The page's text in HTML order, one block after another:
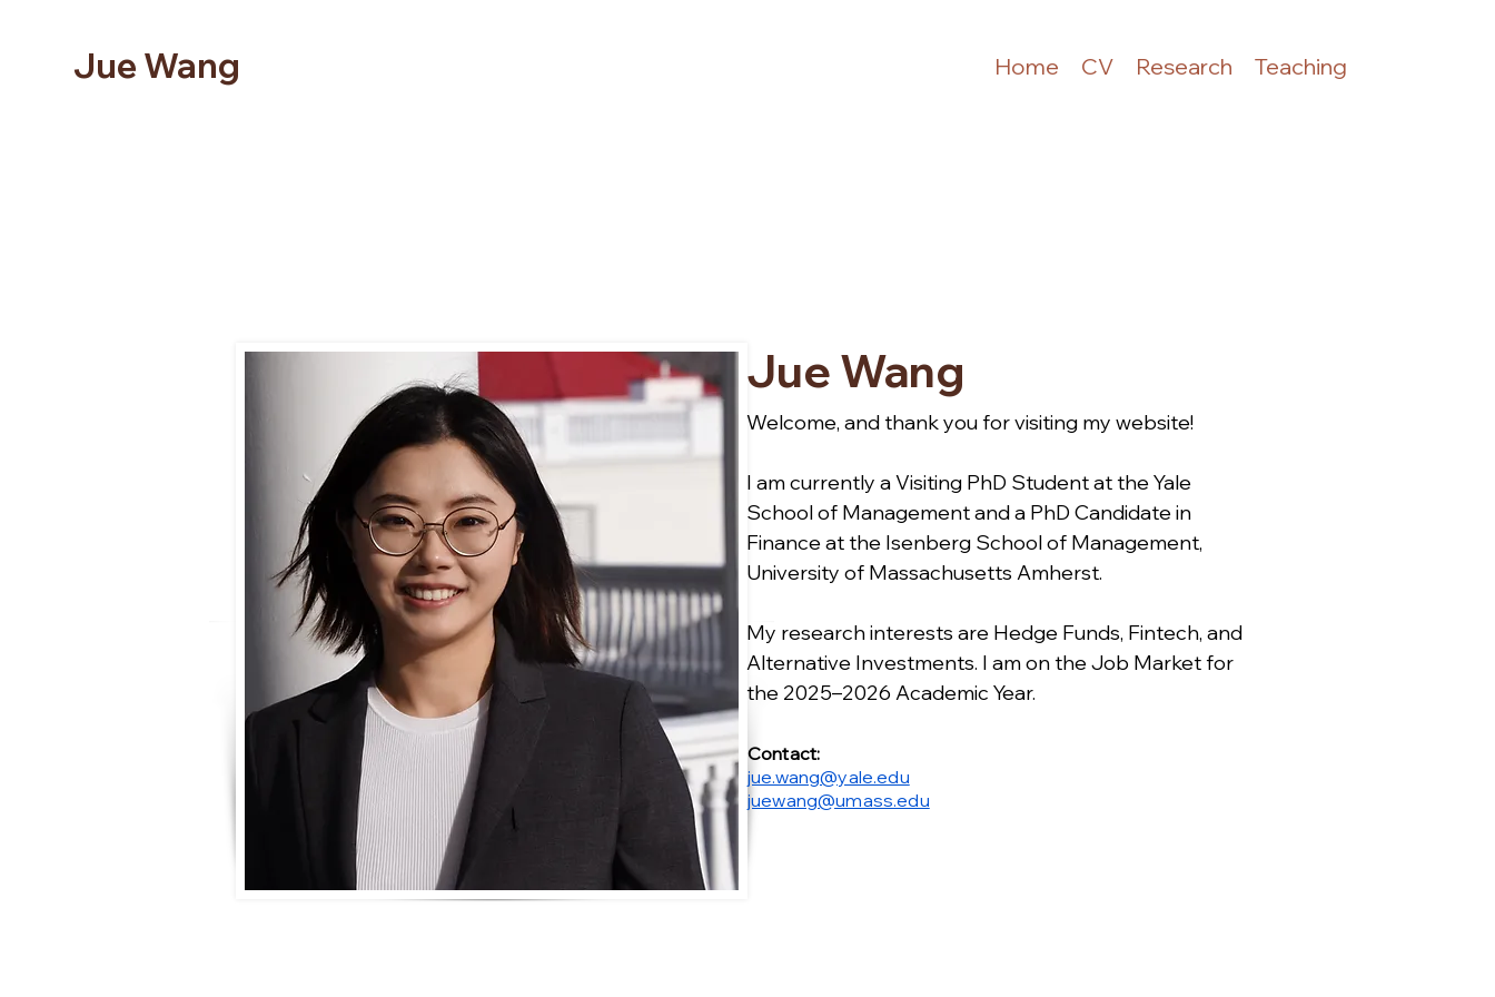
Jue Wang Home CV Research Teaching
Jue Wang
Welcome, and thank you for visiting my website!
I am currently a Visiting PhD Student at the Yale
School of Management and a PhD Candidate in
Finance at the Isenberg School of Management,
University of Massachusetts Amherst.
My research interests are Hedge Funds, Fintech, and
Alternative Investments. I am on the Job Market for
the 2025–2026 Academic Year.
Contact:
jue.wang@yale.edu
juewang@umass.edu